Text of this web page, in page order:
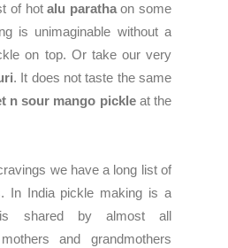
of hotalu parathaon some
is unimaginable without a
on top. Or take our very
. It does not taste the same
n sour mango pickleat the
we have a long list of
In India pickle making is a
is shared by almost all
and grandmothers